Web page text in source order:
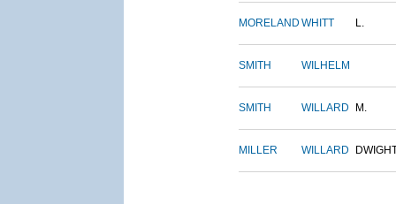
MORELAND WHITT L.
SMITH WILHELM
SMITH WILLARD M.
MILLER WILLARD